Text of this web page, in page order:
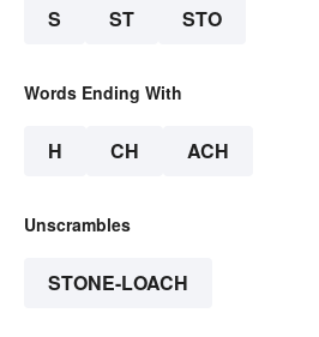
S ST STO
Words Ending With
H CH ACH
Unscrambles
STONE-LOACH